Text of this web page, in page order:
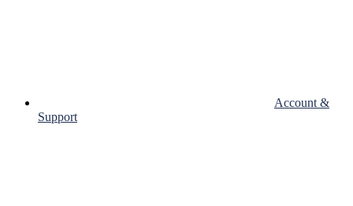
Account &
Support